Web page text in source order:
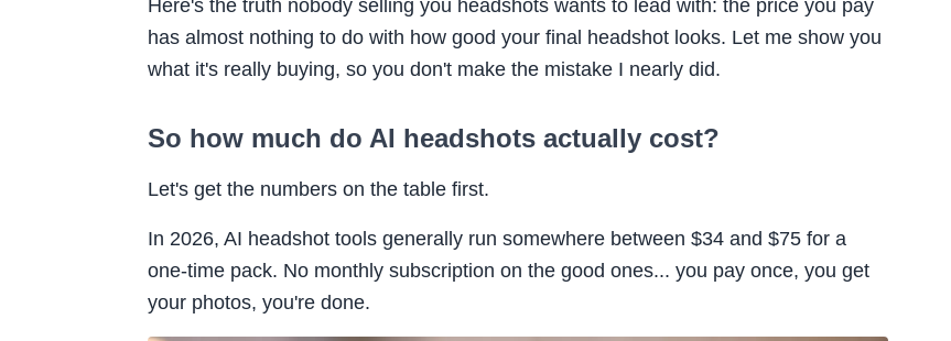
Here's the truth nobody selling you headshots wants to lead with: the price you pay
has almost nothing to do with how good your final headshot looks. Let me show you
what it's really buying, so you don't make the mistake I nearly did.
So how much do AI headshots actually cost?
Let's get the numbers on the table first.
In 2026, AI headshot tools generally run somewhere between $34 and $75 for a
one-time pack. No monthly subscription on the good ones... you pay once, you get
your photos, you're done.